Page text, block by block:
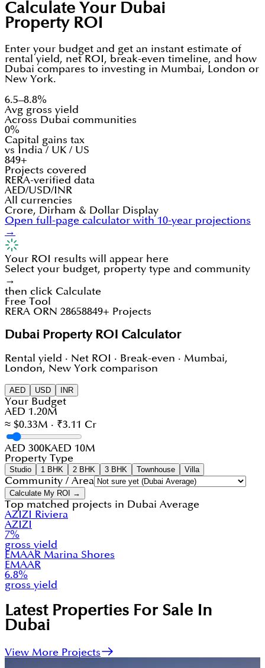
Calculate Your Dubai
Property ROI
Enter your budget and get an instant estimate of
rental yield, net ROI, break-even timeline, and how
Dubai compares to investing in Mumbai, London or
New York.
6.5–8.8%
Avg gross yield
Across Dubai communities
0%
Capital gains tax
vs India / UK / US
849+
Projects covered
RERA-verified data
AED/USD/INR
All currencies
Crore, Dirham & Dollar Display
Open full-page calculator with 10-year projections
→
Your ROI results will appear here
Select your budget, property type and community
→
then click Calculate
Free Tool
RERA ORN 28658849+ Projects
Dubai Property ROI Calculator
Rental yield · Net ROI · Break-even · Mumbai,
London, New York comparison
AED USD INR
Your Budget
AED 1.20M
≈ $0.33M · ₹3.11 Cr
AED 300KAED 10M
Property Type
Studio 1 BHK 2 BHK 3 BHK Townhouse Villa
Community / Area
Calculate My ROI →
Top matched projects in Dubai Average
AZIZI Riviera
AZIZI
7%
gross yield
EMAAR Marina Shores
EMAAR
6.8%
gross yield
Latest Properties For Sale In
Dubai
View More Projects